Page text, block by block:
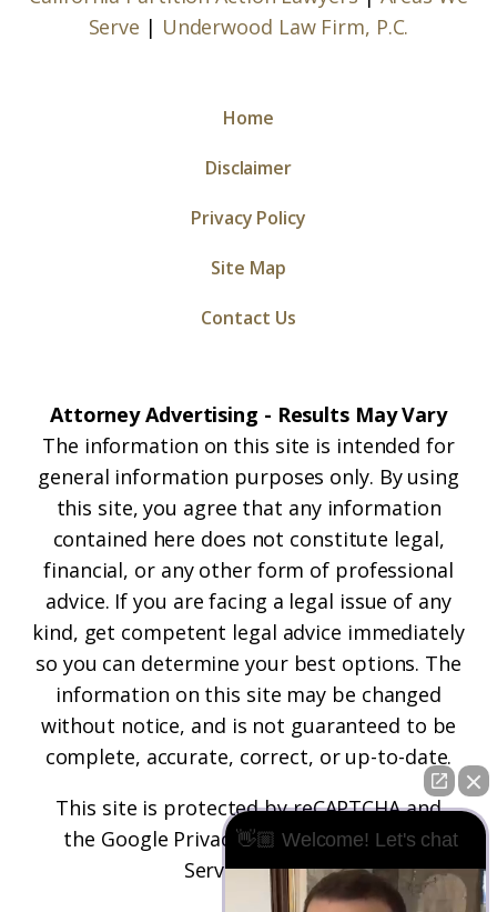
Serve | Underwood Law Firm, P.C.
Home
Disclaimer
Privacy Policy
Site Map
Contact Us
Attorney Advertising - Results May Vary
The information on this site is intended for
general information purposes only. By using
this site, you agree that any information
contained here does not constitute legal,
financial, or any other form of professional
advice. If you are facing a legal issue of any
kind, get competent legal advice immediately
so you can determine your best options. The
information on this site may be changed
without notice, and is not guaranteed to be
complete, accurate, correct, or up-to-date.
This site is protected by reCAPTCHA and
the Google Privacy PolicyandTerms of
Serviceapply.
👋🏼 Welcome! Let's chat